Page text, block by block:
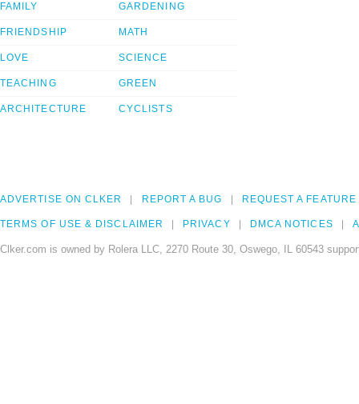
FAMILY
FRIENDSHIP
LOVE
TEACHING
ARCHITECTURE
GARDENING
MATH
SCIENCE
GREEN
CYCLISTS
ADVERTISE ON CLKER REPORT A BUG REQUEST A FEATURE
TERMS OF USE & DISCLAIMER PRIVACY DMCA NOTICES
Clker.com is owned by Rolera LLC, 2270 Route 30, Oswego, IL 60543